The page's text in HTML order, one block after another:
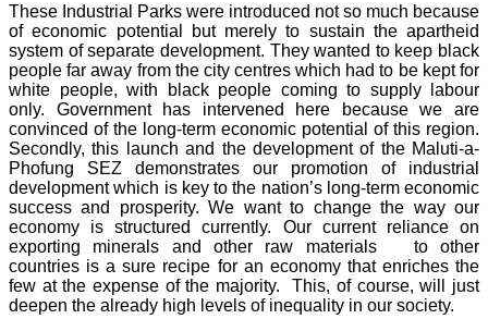
These Industrial Parks were introduced not so much because
of economic potential but merely to sustain the apartheid
system of separate development. They wanted to keep black
people far away from the city centres which had to be kept for
white people, with black people coming to supply labour
only. Government has intervened here because we are
convinced of the long-term economic potential of this region.
Secondly, this launch and the development of the Maluti-a-
Phofung SEZ demonstrates our promotion of industrial
development which is key to the nation’s long-term economic
success and prosperity. We want to change the way our
economy is structured currently. Our current reliance on
exporting minerals and other raw materials to other
countries is a sure recipe for an economy that enriches the
few at the expense of the majority. This, of course, will just
deepen the already high levels of inequality in our society.